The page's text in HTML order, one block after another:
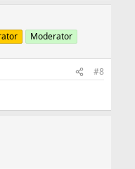
Moderator
#8